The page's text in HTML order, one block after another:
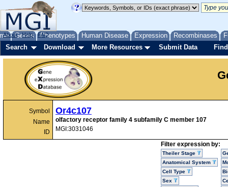
Genes Phenotypes Human Disease Expression Recombinases
About Help FAQ
Search Download More Resources Submit Data
Symbol
Name
ID
Or4c107
olfactory receptor family 4 subfamily C member 107
MGI:3031046
Filter expression by:
Theiler Stage
Anatomical System
Cell Type
Sex